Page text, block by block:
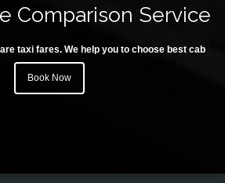
Comparison Service
taxi fares. We help you to choose best cab
Book Now